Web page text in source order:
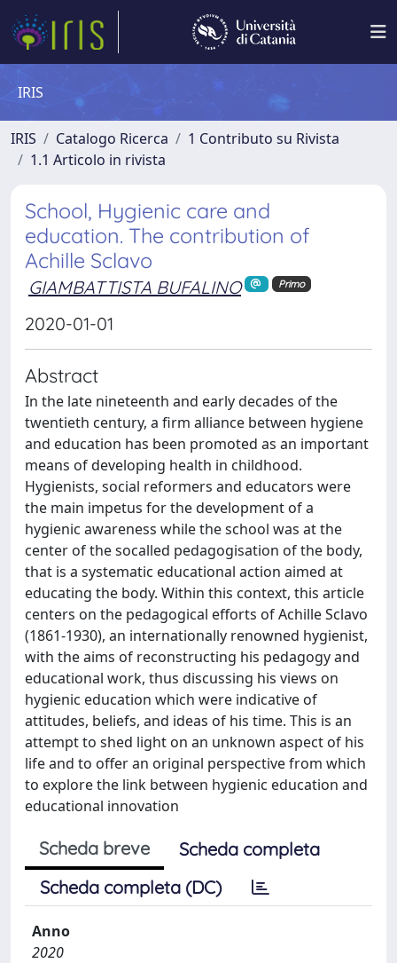
IRIS
IRIS Catalogo Ricerca
1 Contributo su Rivista
1.1 Articolo in rivista
School, Hygienic care and
education. The contribution of
Achille Sclavo
GIAMBATTISTA BUFALINO Primo
2020-01-01
Abstract
In the late nineteenth and early decades of the
twentieth century, a firm alliance between hygiene
and education has been promoted as an important
means of developing health in childhood.
Hygienists, social reformers and educators were
the main impetus for the development of a
hygienic awareness while the school was at the
center of the socalled pedagogisation of the body,
that is a systematic educational action aimed at
educating the body. Within this context, this article
centers on the pedagogical efforts of Achille Sclavo
(1861-1930), an internationally renowned hygienist,
with the aims of reconstructing his pedagogy and
educational work, thus discussing his views on
hygienic education which were indicative of
attitudes, beliefs, and ideas of his time. This is an
attempt to shed light on an unknown aspect of his
life and to offer an original perspective from which
to explore the link between hygienic education and
educational innovation
Scheda breve
Scheda completa
Scheda completa (DC)
Anno
2020